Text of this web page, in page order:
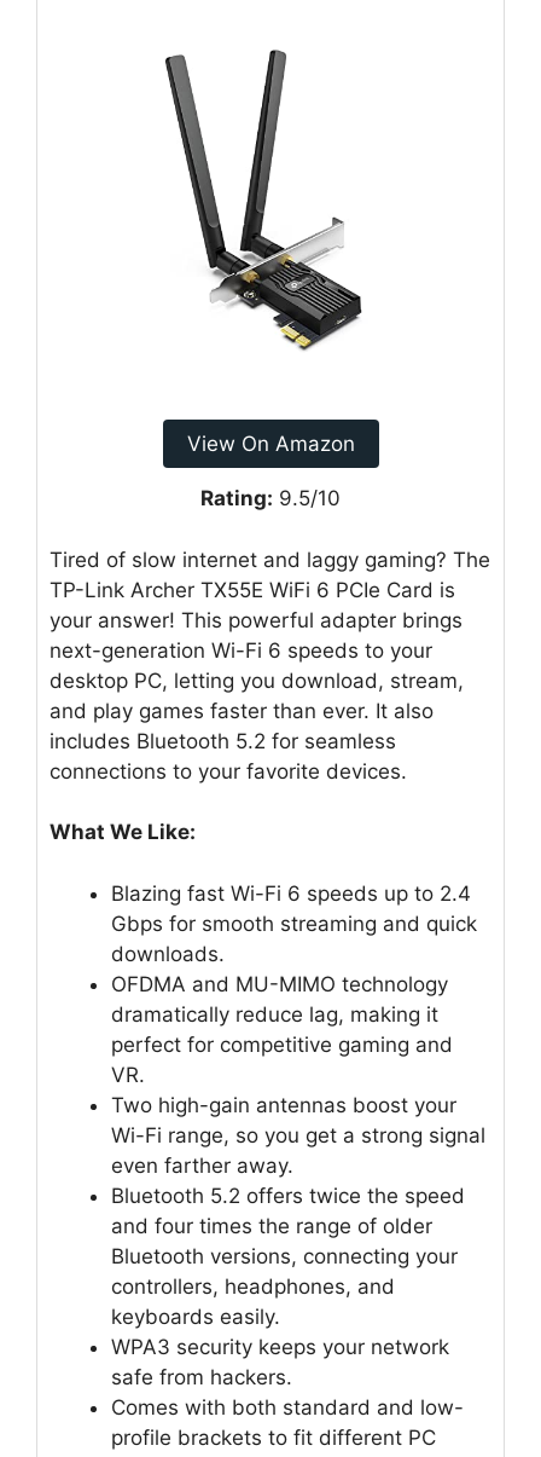
View On Amazon
Rating: 9.5/10
Tired of slow internet and laggy gaming? The
TP-Link Archer TX55E WiFi 6 PCIe Card is
your answer! This powerful adapter brings
next-generation Wi-Fi 6 speeds to your
desktop PC, letting you download, stream,
and play games faster than ever. It also
includes Bluetooth 5.2 for seamless
connections to your favorite devices.
What We Like:
Blazing fast Wi-Fi 6 speeds up to 2.4
Gbps for smooth streaming and quick
downloads.
OFDMA and MU-MIMO technology
dramatically reduce lag, making it
perfect for competitive gaming and
VR.
Two high-gain antennas boost your
Wi-Fi range, so you get a strong signal
even farther away.
Bluetooth 5.2 offers twice the speed
and four times the range of older
Bluetooth versions, connecting your
controllers, headphones, and
keyboards easily.
WPA3 security keeps your network
safe from hackers.
Comes with both standard and low-
profile brackets to fit different PC